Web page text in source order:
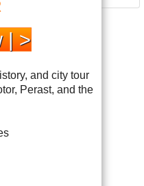
| >
and city tour
Perast, and the